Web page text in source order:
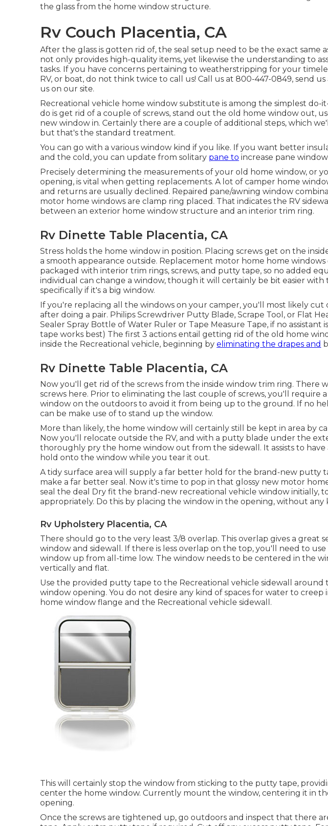
the glass from the home window structure.
Rv Couch Placentia, CA
After the glass is gotten rid of, the seal setup need to be the exact same
not only provides high-quality items, yet likewise the understanding to
tasks. If you have concerns pertaining to weatherstripping for your
RV, or boat, do not think twice to call us! Call us at 800-447-0849, send us
us on our site.
Recreational vehicle home window substitute is among the simplest do-
do is get rid of a couple of screws, stand out the old home window out,
new window in. Certainly there are a couple of additional steps, which
but that's the standard treatment.
You can go with a various window kind if you like. If you want better
and the cold, you can update from solitary pane to increase pane
Precisely determining the measurements of your old home window, or
opening, is vital when getting replacements. A lot of camper home
and returns are usually declined. Repaired pane/awning window
motor home windows are clamp ring placed. That indicates the RV
between an exterior home window structure and an interior trim ring.
Rv Dinette Table Placentia, CA
Stress holds the home window in position. Placing screws get on the
a smooth appearance outside. Replacement motor home home
packaged with interior trim rings, screws, and putty tape, so no added
individual can change a window, though it will certainly be bit easier with
specifically if it's a big window.
If you're replacing all the windows on your camper, you'll most likely cut
after doing a pair. Philips Screwdriver Putty Blade, Scrape Tool, or Flat
Sealer Spray Bottle of Water Ruler or Tape Measure Tape, if no assistant
tape works best) The first 3 actions entail getting rid of the old home
inside the Recreational vehicle, beginning by eliminating the drapes and
Rv Dinette Table Placentia, CA
Now you'll get rid of the screws from the inside window trim ring. There
screws here. Prior to eliminating the last couple of screws, you'll require
window on the outdoors to avoid it from being up to the ground. If no
can be make use of to stand up the window.
More than likely, the home window will certainly still be kept in area by
Now you'll relocate outside the RV, and with a putty blade under the
thoroughly pry the home window out from the sidewall. It assists to have
hold onto the window while you tear it out.
A tidy surface area will supply a far better hold for the brand-new putty
make a far better seal. Now it's time to pop in that glossy new motor
seal the deal Dry fit the brand-new recreational vehicle window initially,
appropriately. Do this by placing the window in the opening, without any
Rv Upholstery Placentia, CA
There should go to the very least 3/8 overlap. This overlap gives a great
window and sidewall. If there is less overlap on the top, you'll need to use
window up from all-time low. The window needs to be centered in the
vertically and flat.
Use the provided putty tape to the Recreational vehicle sidewall around
window opening. You do not desire any kind of spaces for water to
home window flange and the Recreational vehicle sidewall.
This will certainly stop the window from sticking to the putty tape,
center the home window. Currently mount the window, centering it in
opening.
Once the screws are tightened up, go outdoors and inspect that there